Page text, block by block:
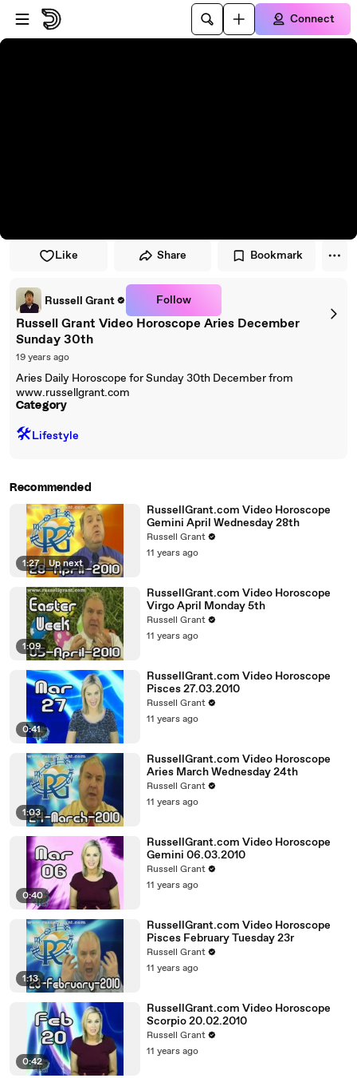
Skip to player
Skip to main content
Connect
Like Share Bookmark
Russell Grant Follow
Russell Grant Video Horoscope Aries December
Sunday 30th
19 years ago
Aries Daily Horoscope for Sunday 30th December from
www.russellgrant.com
Category
🛠️Lifestyle
Recommended
1:27 | Up next
RussellGrant.com Video Horoscope
Gemini April Wednesday 28th
Russell Grant
11 years ago
1:09
RussellGrant.com Video Horoscope
Virgo April Monday 5th
Russell Grant
11 years ago
0:41
RussellGrant.com Video Horoscope
Pisces 27.03.2010
Russell Grant
11 years ago
1:03
RussellGrant.com Video Horoscope
Aries March Wednesday 24th
Russell Grant
11 years ago
0:40
RussellGrant.com Video Horoscope
Gemini 06.03.2010
Russell Grant
11 years ago
1:13
RussellGrant.com Video Horoscope
Pisces February Tuesday 23r
Russell Grant
11 years ago
0:42
RussellGrant.com Video Horoscope
Scorpio 20.02.2010
Russell Grant
11 years ago